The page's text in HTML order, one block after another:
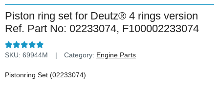
Piston ring set for Deutz® 4 rings version
Ref. Part No: 02233074, F100002233074
SKU: 69944M Category: Engine Parts
Pistonring Set (02233074)